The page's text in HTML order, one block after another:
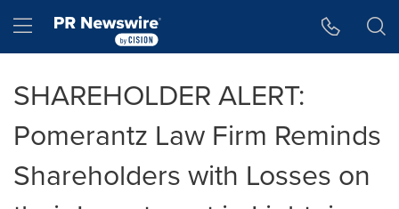
Hamburger menu
SHAREHOLDER ALERT:
Pomerantz Law Firm Reminds
Shareholders with Losses on